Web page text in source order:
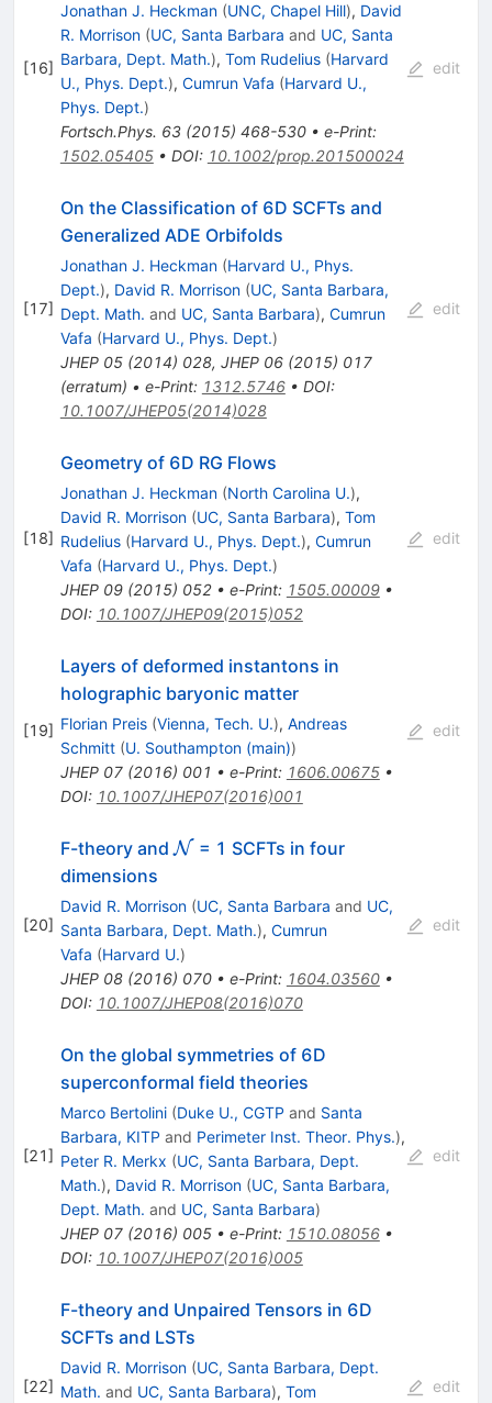
[16]
Jonathan J. Heckman (UNC, Chapel Hill), David
R. Morrison (UC, Santa Barbara and UC, Santa
Barbara, Dept. Math.), Tom Rudelius (Harvard
U., Phys. Dept.), Cumrun Vafa (Harvard U.,
Phys. Dept.)
Fortsch.Phys. 63(2015) 468-530• e-Print:
1502.05405• DOI: 10.1002/prop.201500024
edit
[17]
On the Classification of 6D SCFTs and
Generalized ADE Orbifolds
Jonathan J. Heckman (Harvard U., Phys.
Dept.), David R. Morrison (UC, Santa Barbara,
Dept. Math. and UC, Santa Barbara), Cumrun
Vafa (Harvard U., Phys. Dept.)
JHEP 05(2014) 028, JHEP 06(2015) 017
(erratum) • e-Print: 1312.5746• DOI:
10.1007/JHEP05(2014)028
edit
[18]
Geometry of 6D RG Flows
Jonathan J. Heckman (North Carolina U.),
David R. Morrison (UC, Santa Barbara), Tom
Rudelius (Harvard U., Phys. Dept.), Cumrun
Vafa (Harvard U., Phys. Dept.)
JHEP 09(2015) 052• e-Print: 1505.00009•
DOI: 10.1007/JHEP09(2015)052
edit
[19]
Layers of deformed instantons in
holographic baryonic matter
Florian Preis (Vienna, Tech. U.), Andreas
Schmitt (U. Southampton (main))
JHEP 07(2016) 001 • e-Print: 1606.00675•
DOI: 10.1007/JHEP07(2016)001
edit
[20]
F-theory and\mathcal{N}
N = 1 SCFTs in four
dimensions
David R. Morrison (UC, Santa Barbara and UC,
Santa Barbara, Dept. Math.), Cumrun
Vafa (Harvard U.)
JHEP 08(2016) 070• e-Print: 1604.03560•
DOI: 10.1007/JHEP08(2016)070
edit
[21]
On the global symmetries of 6D
superconformal field theories
Marco Bertolini (Duke U., CGTP and Santa
Barbara, KITP and Perimeter Inst. Theor. Phys.),
Peter R. Merkx (UC, Santa Barbara, Dept.
Math.), David R. Morrison (UC, Santa Barbara,
Dept. Math. and UC, Santa Barbara)
JHEP 07(2016) 005• e-Print: 1510.08056•
DOI: 10.1007/JHEP07(2016)005
edit
[22]
F-theory and Unpaired Tensors in 6D
SCFTs and LSTs
David R. Morrison (UC, Santa Barbara, Dept.
Math. and UC, Santa Barbara), Tom
edit